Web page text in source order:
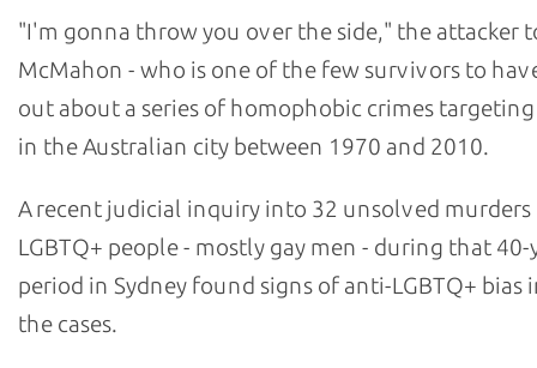
"I'm gonna throw you over the side," the attacker
McMahon - who is one of the few survivors to
out about a series of homophobic crimes
in the Australian city between 1970 and 2010.
A recent judicial inquiry into 32 unsolved murders
LGBTQ+ people - mostly gay men - during that 40-
period in Sydney found signs of anti-LGBTQ+ bias
the cases.